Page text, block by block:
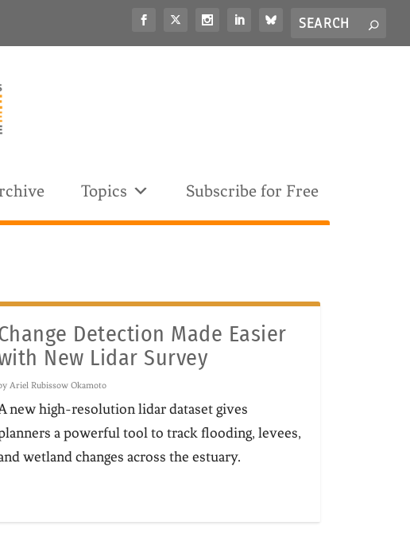
Search
Topics Subscribe for Free
Detection Made Easier
New Lidar Survey
Ariel Rubissow Okamoto
new high-resolution lidar dataset gives
a powerful tool to track flooding, levees,
wetland changes across the estuary.